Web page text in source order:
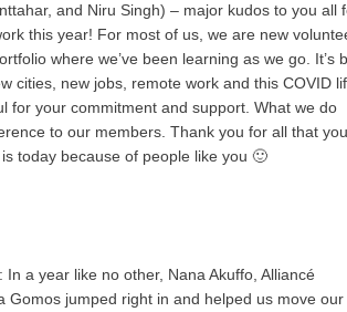
and Niru Singh) – major kudos to you all
this year! For most of us, we are new
where we’ve been learning as we go. It’s
cities, new jobs, remote work and this COVID
for your commitment and support. What we do
to our members. Thank you for all that
today because of people like you 🙂
In a year like no other, Nana Akuffo, Alliancé
Gomos jumped right in and helped us move our